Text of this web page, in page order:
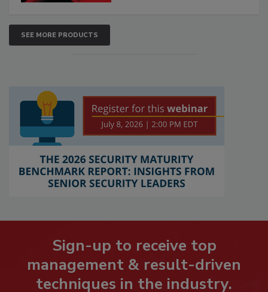
SEE MORE PRODUCTS
Sign-up to receive top
management & result-driven
techniques in the industry.